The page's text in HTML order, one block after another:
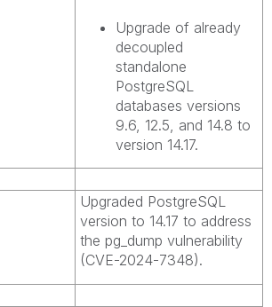
Upgrade of already
decoupled
standalone
PostgreSQL
databases versions
9.6, 12.5, and 14.8 to
version 14.17.
Upgraded PostgreSQL
version to 14.17 to address
the pg_dump vulnerability
(CVE-2024-7348).